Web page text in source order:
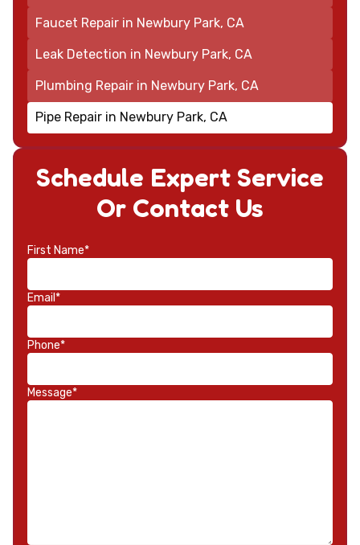
Schedule Expert Service
Or Contact Us
First Name*
Email*
Phone*
Message*
Faucet Repair in Newbury Park, CA
Leak Detection in Newbury Park, CA
Plumbing Repair in Newbury Park, CA
Pipe Repair in Newbury Park, CA